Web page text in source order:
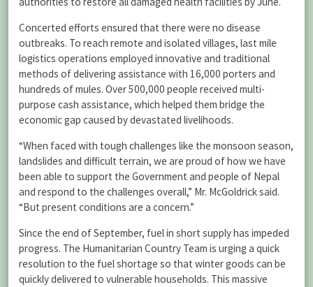
Concerted efforts ensured that there were no disease
outbreaks. To reach remote and isolated villages, last mile
logistics operations employed innovative and traditional
methods of delivering assistance with 16,000 porters and
hundreds of mules. Over 500,000 people received multi-
purpose cash assistance, which helped them bridge the
economic gap caused by devastated livelihoods.
“When faced with tough challenges like the monsoon season,
landslides and difficult terrain, we are proud of how we have
been able to support the Government and people of Nepal
and respond to the challenges overall,” Mr. McGoldrick said.
“But present conditions are a concern.”
Since the end of September, fuel in short supply has impeded
progress. The Humanitarian Country Team is urging a quick
resolution to the fuel shortage so that winter goods can be
quickly delivered to vulnerable households. This massive